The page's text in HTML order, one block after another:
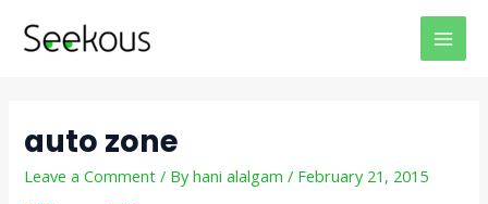
auto zone
Leave a Comment / Byhani alalgam/ February 21, 2015
navigation